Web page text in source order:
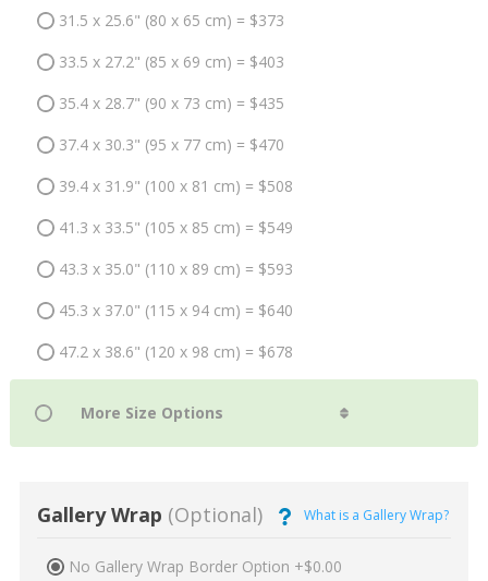
31.5 x 25.6" (80 x 65 cm) = $373
33.5 x 27.2" (85 x 69 cm) = $403
35.4 x 28.7" (90 x 73 cm) = $435
37.4 x 30.3" (95 x 77 cm) = $470
39.4 x 31.9" (100 x 81 cm) = $508
41.3 x 33.5" (105 x 85 cm) = $549
43.3 x 35.0" (110 x 89 cm) = $593
45.3 x 37.0" (115 x 94 cm) = $640
47.2 x 38.6" (120 x 98 cm) = $678
Gallery Wrap (Optional) What is a Gallery Wrap?
No Gallery Wrap Border Option +$0.00